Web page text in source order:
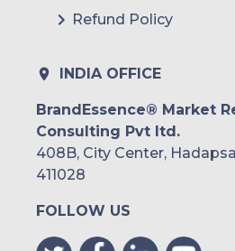
Refund Policy
INDIA OFFICE
BrandEssence® Market
Consulting Pvt ltd.
408B, City Center,
411028
FOLLOW US